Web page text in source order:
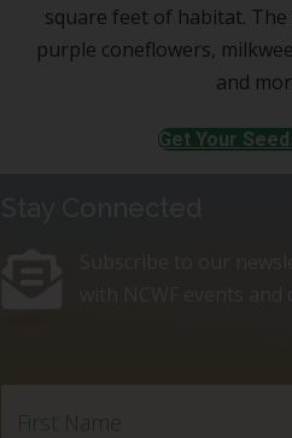
square feet of habitat. The
purple coneflowers,
and
Get Your